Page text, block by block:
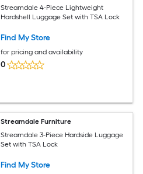
Streamdale 4-Piece Lightweight
Hardshell Luggage Set with TSA Lock
Find My Store
for pricing and availability
0
Streamdale Furniture
Streamdale 3-Piece Hardside Luggage
Set with TSA Lock
Find My Store